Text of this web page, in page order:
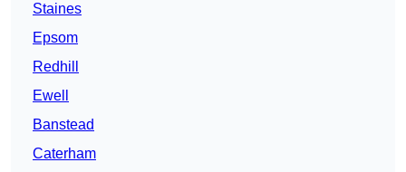
Staines
Epsom
Redhill
Ewell
Banstead
Caterham